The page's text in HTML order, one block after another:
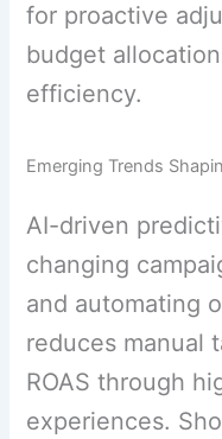
for proactive
budget
efficiency.
Emerging Trends
AI-driven
changing
and automating
reduces manual
ROAS through
experiences.